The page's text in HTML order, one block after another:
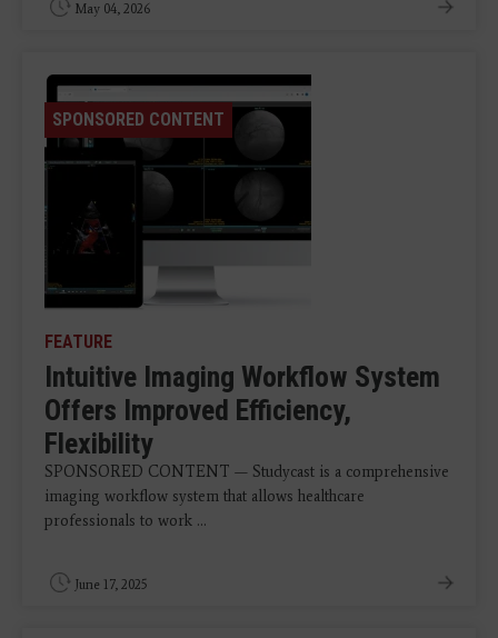
May 04, 2026
SPONSORED CONTENT
FEATURE
Intuitive Imaging Workflow System
Offers Improved Efficiency,
Flexibility
SPONSORED CONTENT — Studycast is a comprehensive
imaging workflow system that allows healthcare
professionals to work ...
June 17, 2025